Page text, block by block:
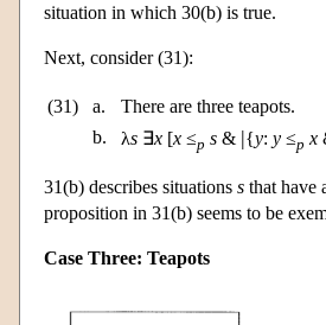
situation in which 30(b) is true.
Next, consider (31):
(31) a.
There are three teapots.
b.
λs ∃x [x ≤p s & |{y: y ≤p x
31(b) describes situations s that have
proposition in 31(b) seems to be
Case Three: Teapots